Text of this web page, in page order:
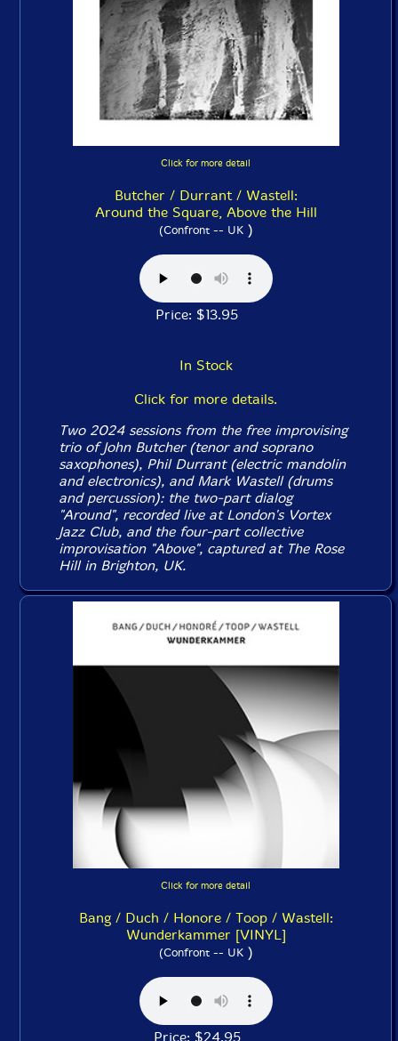
Click for more detail
Butcher / Durrant / Wastell:
Around the Square, Above the Hill
(Confront -- UK)
Price: $13.95
In Stock
Click for more details.
Two 2024 sessions from the free improvising
trio of John Butcher (tenor and soprano
saxophones), Phil Durrant (electric mandolin
and electronics), and Mark Wastell (drums
and percussion): the two-part dialog
"Around", recorded live at London's Vortex
Jazz Club, and the four-part collective
improvisation "Above", captured at The Rose
Hill in Brighton, UK.
Click for more detail
Bang / Duch / Honore / Toop / Wastell:
Wunderkammer [VINYL]
(Confront -- UK)
Price: $24.95